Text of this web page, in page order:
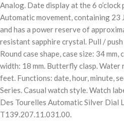
Analog. Date display at the 6
Automatic movement, containing 23
and has a power reserve of
resistant sapphire crystal. Pull /
Round case shape, case size: 34 mm,
width: 18 mm. Butterfly clasp.
feet. Functions: date, hour, minute,
Series. Casual watch style. Watch
Des Tourelles Automatic Silver Dial
T139.207.11.031.00.